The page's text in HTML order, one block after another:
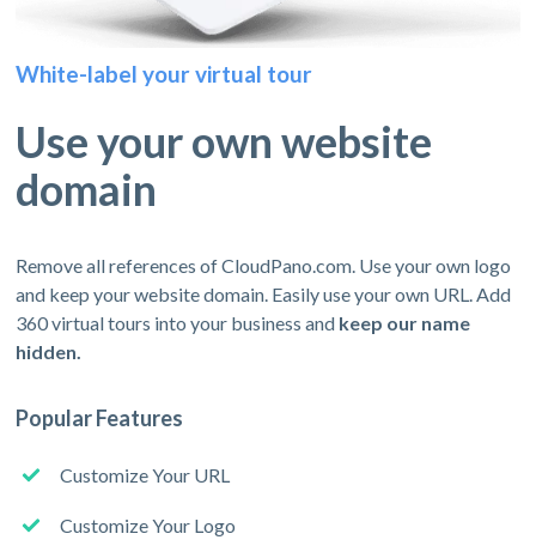
White-label your virtual tour
Use your own website
domain
Remove all references of CloudPano.com. Use your own logo
and keep your website domain. Easily use your own URL. Add
360 virtual tours into your business and keep our name
hidden.
Popular Features
Customize Your URL
Customize Your Logo